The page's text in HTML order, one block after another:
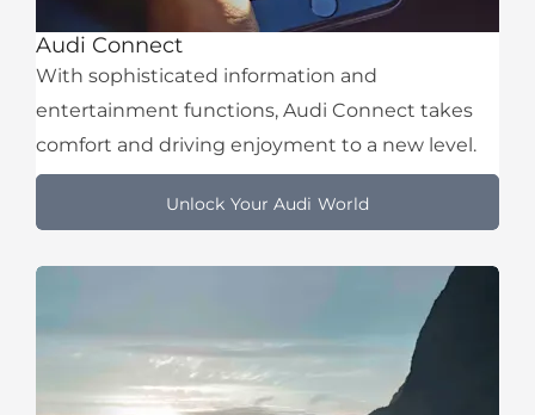
Audi Connect
With sophisticated information and
entertainment functions, Audi Connect takes
comfort and driving enjoyment to a new level.
Unlock Your Audi World